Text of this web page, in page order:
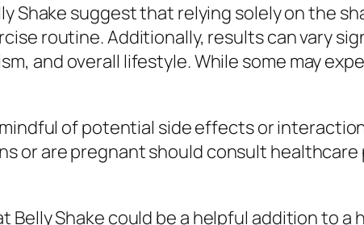
Shake suggest that relying solely on the
routine. Additionally, results can vary
and overall lifestyle. While some may
mindful of potential side effects or
or are pregnant should consult
Belly Shake could be a helpful addition to